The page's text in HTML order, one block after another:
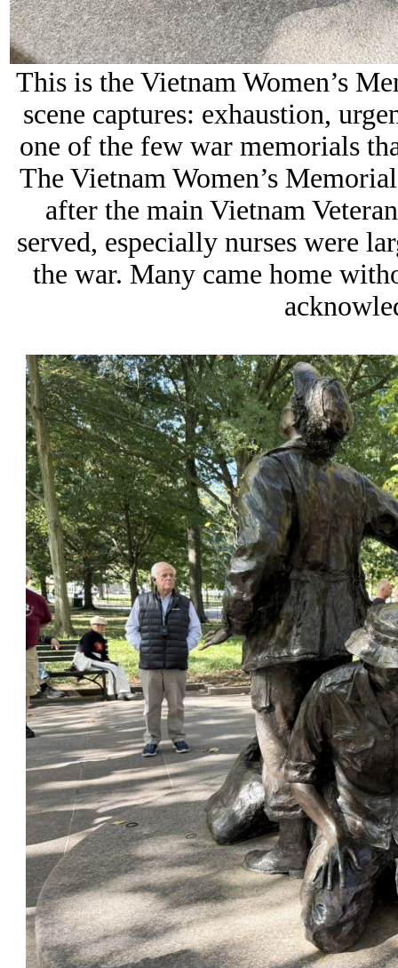
This is the Vietnam Women’s
scene captures: exhaustion,
one of the few war memorials
The Vietnam Women’s
after the main Vietnam
served, especially nurses were
the war. Many came home